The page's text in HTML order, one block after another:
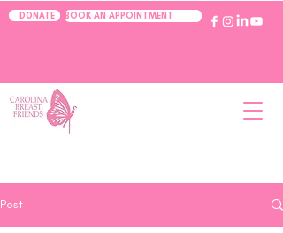
DONATE BOOK AN APPOINTMENT
Post